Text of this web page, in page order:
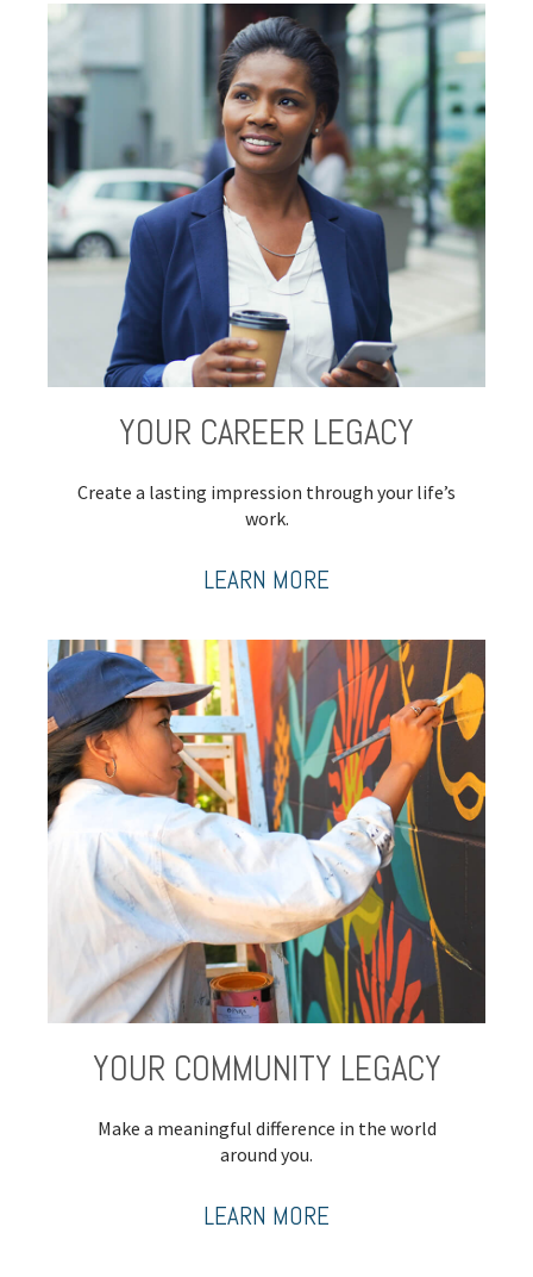
YOUR CAREER LEGACY
Create a lasting impression through your life’s
work.
LEARN MORE
YOUR COMMUNITY LEGACY
Make a meaningful difference in the world
around you.
LEARN MORE